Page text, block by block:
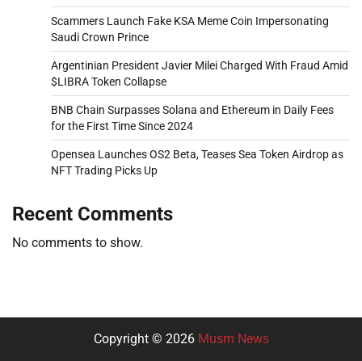
Scammers Launch Fake KSA Meme Coin Impersonating
Saudi Crown Prince
Argentinian President Javier Milei Charged With Fraud Amid
$LIBRA Token Collapse
BNB Chain Surpasses Solana and Ethereum in Daily Fees
for the First Time Since 2024
Opensea Launches OS2 Beta, Teases Sea Token Airdrop as
NFT Trading Picks Up
Recent Comments
No comments to show.
Copyright © 2026 Musm News